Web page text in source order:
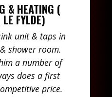
& HEATING (
FYLDE)
unit & taps in
shower room.
a number of
does a first
price.